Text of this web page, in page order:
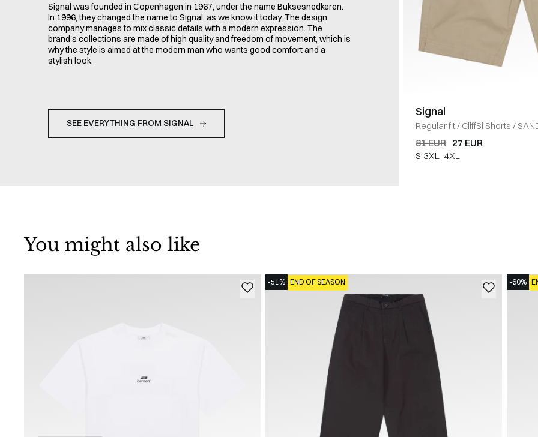
Signal was founded in Copenhagen in 1967, under the name Buksesnedkeren.
In 1996, they changed the name to Signal, as we know it today. The design
company manages to mix classic details with a modern expression. The
brand's collections are made of high quality and freedom of movement, which is
why the style is aimed at the modern man who wants good comfort and a
stylish look.
SEE EVERYTHING FROM SIGNAL
Signal
Regular fit/ CliffSi Shorts /
81 EUR 27 EUR
S 3XL 4XL
You might also like
-51% END OF SEASON -60%